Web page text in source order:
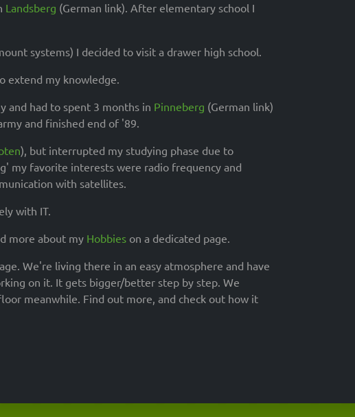
Landsberg (German link). After elementary school I
systems) I decided to visit a drawer high school.
extend my knowledge.
and had to spent 3 months in Pinneberg (German link)
and finished end of '89.
), but interrupted my studying phase due to
my favorite interests were radio frequency and
with satellites.
with IT.
more about my Hobbies on a dedicated page.
We're living there in an easy atmosphere and have
on it. It gets bigger/better step by step. We
meanwhile. Find out more, and check out how it